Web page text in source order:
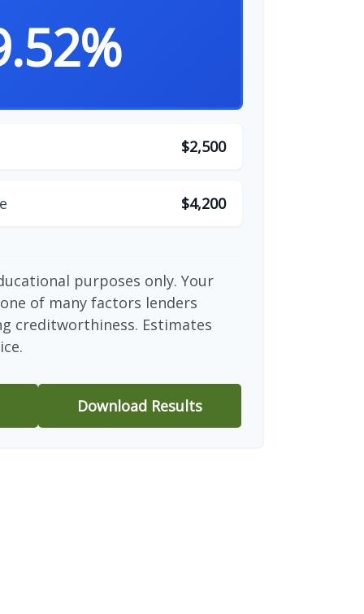
$2,500
$4,200
purposes only. Your
of many factors lenders
creditworthiness. Estimates
Download Results